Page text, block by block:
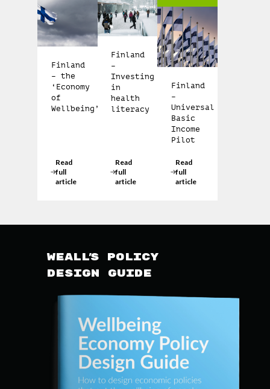
Finland
– the
‘Economy
of
Wellbeing’
Read
full
article
Finland
–
Investing
in
health
literacy
Read
full
article
Finland
–
Universal
Basic
Income
Pilot
Read
full
article
WEAll’s Policy
Design Guide